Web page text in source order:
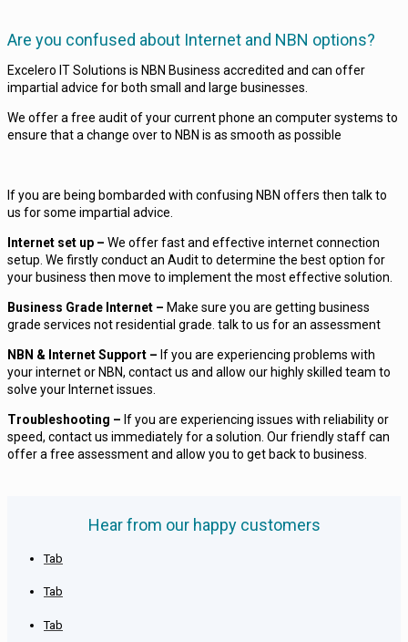
Are you confused about Internet and NBN options?
Excelero IT Solutions is NBN Business accredited and can offer
impartial advice for both small and large businesses.
We offer a free audit of your current phone an computer systems to
ensure that a change over to NBN is as smooth as possible
If you are being bombarded with confusing NBN offers then talk to
us for some impartial advice.
Internet set up – We offer fast and effective internet connection
setup. We firstly conduct an Audit to determine the best option for
your business then move to implement the most effective solution.
Business Grade Internet – Make sure you are getting business
grade services not residential grade. talk to us for an assessment
NBN & Internet Support – If you are experiencing problems with
your internet or NBN, contact us and allow our highly skilled team to
solve your Internet issues.
Troubleshooting – If you are experiencing issues with reliability or
speed, contact us immediately for a solution. Our friendly staff can
offer a free assessment and allow you to get back to business.
Hear from our happy customers
Tab
Tab
Tab